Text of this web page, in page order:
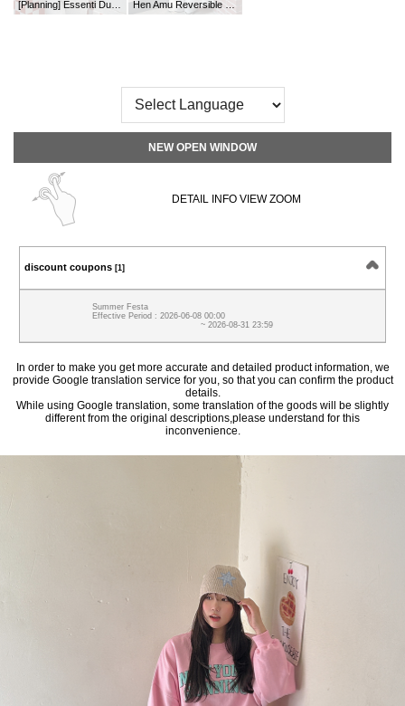
NEW OPEN WINDOW
DETAIL INFO VIEW ZOOM
discount coupons [1]
Summer Festa
Effective Period : 2026-06-08 00:00
~ 2026-08-31 23:59
In order to make you get more accurate and detailed product information, we
provide Google translation service for you, so that you can confirm the product
details.
While using Google translation, some translation of the goods will be slightly
different from the original descriptions,please understand for this
inconvenience.